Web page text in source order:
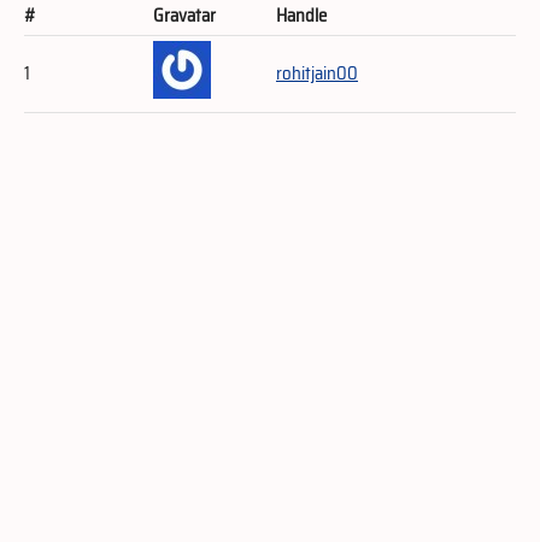
# Gravatar
Handle
1
rohitjain00